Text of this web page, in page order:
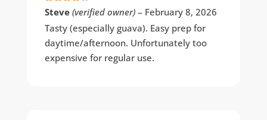
Rated4
out of 5
Steve (verified owner) – February 8, 2026
Tasty (especially guava). Easy prep for
daytime/afternoon. Unfortunately too
expensive for regular use.